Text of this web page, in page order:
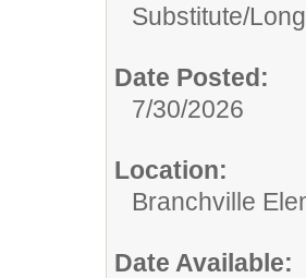
Substitute/
Date Posted:
7/30/2026
Location:
Branchville
Date Available: